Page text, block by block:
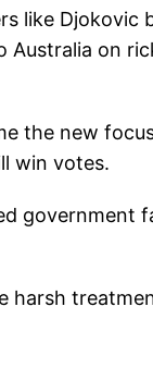
like Djokovic
Australia on
the new
win votes.
government
harsh